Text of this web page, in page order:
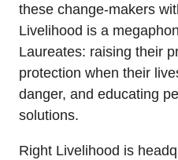
these change-makers
Livelihood is a
Laureates: raising their
protection when their
danger, and educating
solutions.
Right Livelihood is